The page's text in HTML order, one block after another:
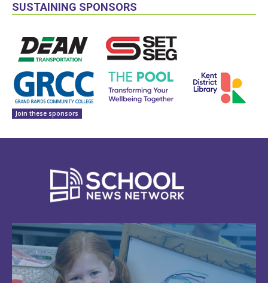
SUSTAINING SPONSORS
Join these sponsors